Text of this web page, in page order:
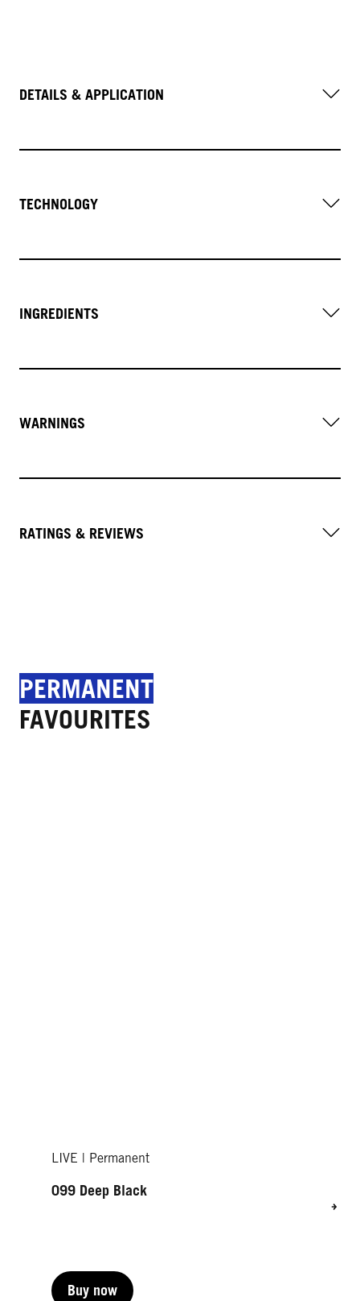
DETAILS & APPLICATION
TECHNOLOGY
INGREDIENTS
WARNINGS
RATINGS & REVIEWS
PERMANENT
FAVOURITES
LIVE | Permanent
099 Deep Black
Buy now